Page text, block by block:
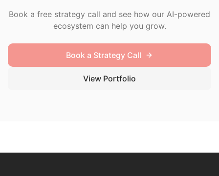
Book a free strategy call and see how our AI-powered
ecosystem can help you grow.
Book a Strategy Call
View Portfolio